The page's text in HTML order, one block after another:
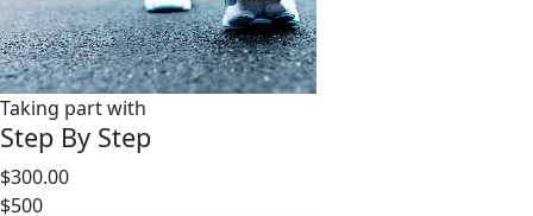
Taking part with
Step By Step
$300.00
$500